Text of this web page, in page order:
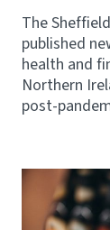
The
published
health and
Northern
post-